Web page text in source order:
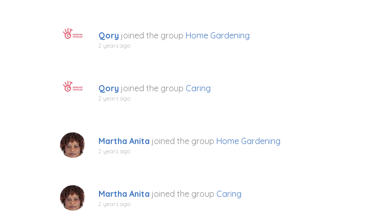
Qory joined the group Home Gardening
2 years ago
Qory joined the group Caring
2 years ago
Martha Anita joined the group Home Gardening
2 years ago
Martha Anita joined the group Caring
2 years ago